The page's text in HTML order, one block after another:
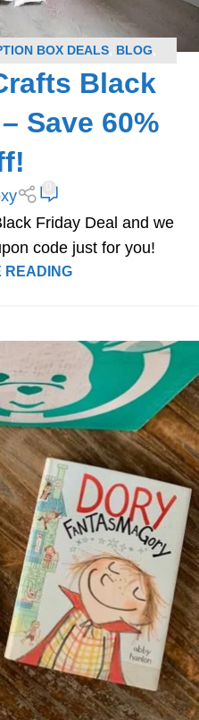
BOX DEALS, BLOG
, SUBSCRIPTION BOX
Black
Save 60%
Friday Deal and we
code just for you!
READING